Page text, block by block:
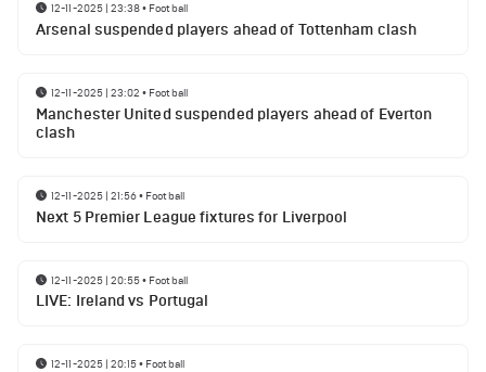
12-11-2025 | 23:38• Football
Arsenal suspended players ahead of Tottenham clash
12-11-2025 | 23:02 • Football
Manchester United suspended players ahead of Everton
clash
12-11-2025 | 21:56• Football
Next 5 Premier League fixtures for Liverpool
12-11-2025 | 20:55• Football
LIVE: Ireland vs Portugal
12-11-2025 | 20:15• Football